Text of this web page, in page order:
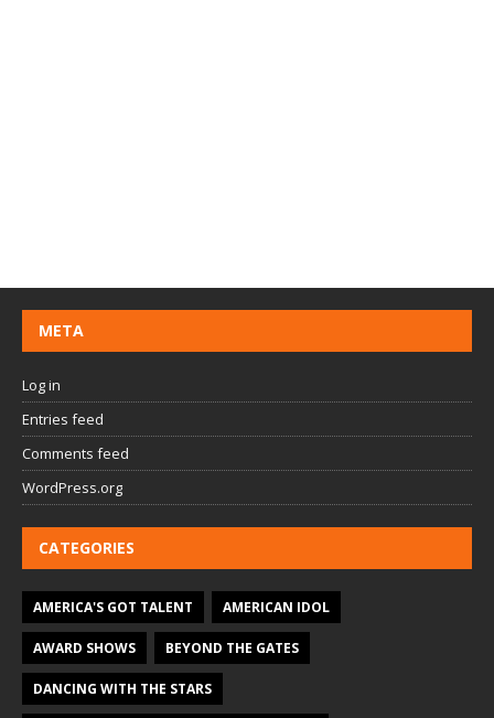
META
Log in
Entries feed
Comments feed
WordPress.org
CATEGORIES
AMERICA'S GOT TALENT AMERICAN IDOL
AWARD SHOWS BEYOND THE GATES
DANCING WITH THE STARS